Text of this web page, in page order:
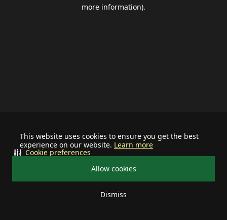
This website uses cookies to ensure you get the best
experience on our website. Learn more
Allow cookies
Dismiss
Cookie preferences
more information).